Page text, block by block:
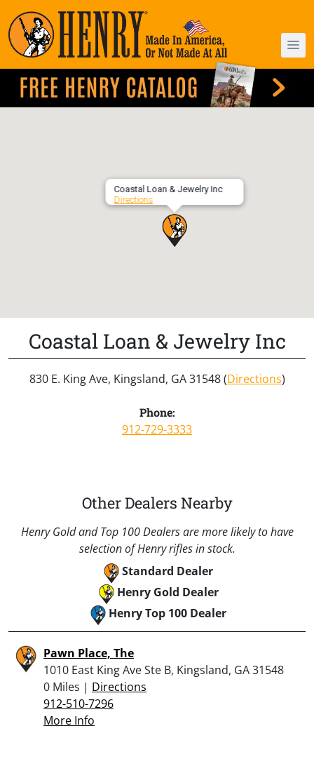
Coastal Loan & Jewelry Inc
Directions
Coastal Loan & Jewelry Inc
830 E. King Ave, Kingsland, GA 31548 (Directions)
Phone:
912-729-3333
Other Dealers Nearby
Henry Gold and Top 100 Dealers are more likely to have
selection of Henry rifles in stock.
Standard Dealer
Henry Gold Dealer
Henry Top 100 Dealer
Pawn Place, The
1010 East King Ave Ste B, Kingsland, GA 31548
0 Miles | Directions
912-510-7296
More Info